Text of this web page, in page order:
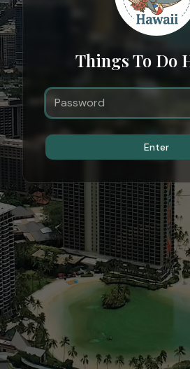
Things To Do
Enter